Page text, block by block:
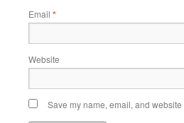
Email *
Website
Save my name, email, and